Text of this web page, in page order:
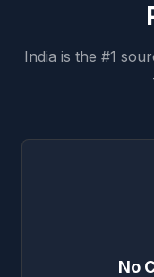
India is the #1
No